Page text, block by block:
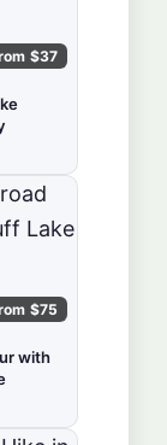
$37
$75
with